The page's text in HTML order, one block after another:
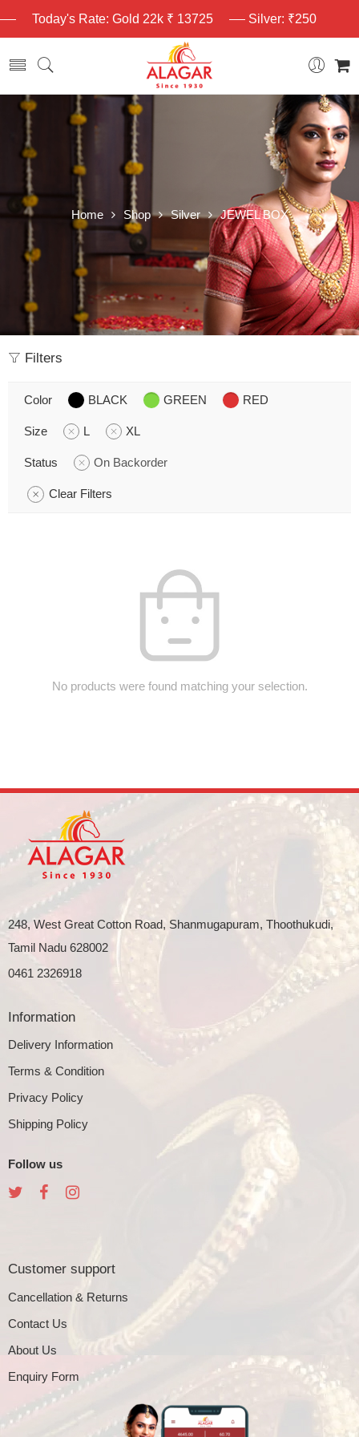
Today's Rate: Gold 22k ₹ 13725 Silver: ₹250
Home Shop Silver JEWEL BOX
Filters
Color BLACK GREEN RED
Size L XL
Status On Backorder
Clear Filters
No products were found matching your selection.
248, West Great Cotton Road, Shanmugapuram, Thoothukudi,
Tamil Nadu 628002
0461 2326918
Information
Delivery Information
Terms & Condition
Privacy Policy
Shipping Policy
Follow us
Customer support
Cancellation & Returns
Contact Us
About Us
Enquiry Form